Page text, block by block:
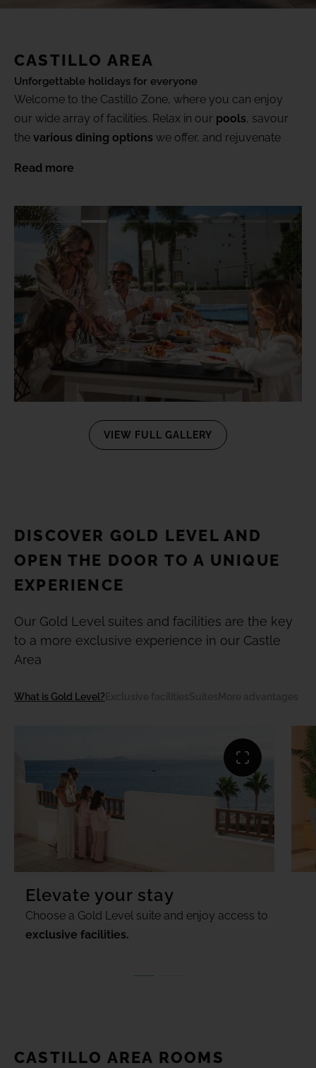
las
Americas,
Tenerife
SEE ALL HOTELS AND DESTINATIONS
Location
CASTILLO AREA
Unforgettable holidays for everyone
Welcome to the Castillo Zone, where you can enjoy
our wide array of facilities. Relax in our pools, savour
the various dining options we offer, and rejuvenate
exclusive benefits and areas, taking your holiday to the
next level.
Read more
VIEW FULL GALLERY
DISCOVER GOLD LEVEL AND
OPEN THE DOOR TO A UNIQUE
EXPERIENCE
Our Gold Level suites and facilities are the key
to a more exclusive experience in our Castle
Area
What is Gold Level?
Elevate your stay
Choose a Gold Level suite and enjoy access to
exclusive facilities.
CASTILLO AREA ROOMS